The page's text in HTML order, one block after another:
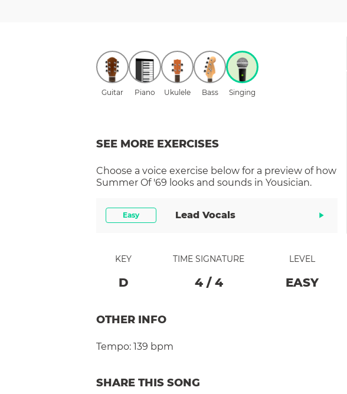
Guitar Piano Ukulele Bass Singing
SEE MORE EXERCISES
Choose a voice exercise below for a preview of how
Summer Of '69 looks and sounds in Yousician.
Easy Lead Vocals
KEY
D
TIME SIGNATURE
4/ 4
LEVEL
EASY
OTHER INFO
Tempo: 139 bpm
SHARE THIS SONG